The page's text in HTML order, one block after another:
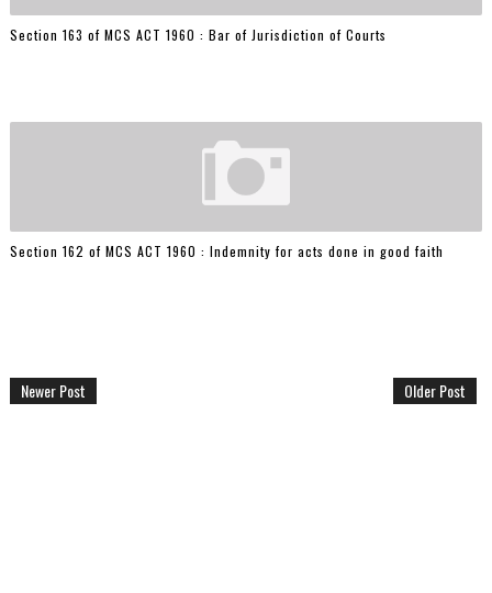
Section 163 of MCS ACT 1960 : Bar of Jurisdiction of Courts
Section 162 of MCS ACT 1960 : Indemnity for acts done in good faith
Newer Post Older Post